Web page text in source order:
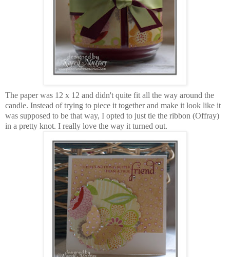
The paper was 12 x 12 and didn't quite fit all the way around the
candle. Instead of trying to piece it together and make it look like it
was supposed to be that way, I opted to just tie the ribbon (Offray)
in a pretty knot. I really love the way it turned out.